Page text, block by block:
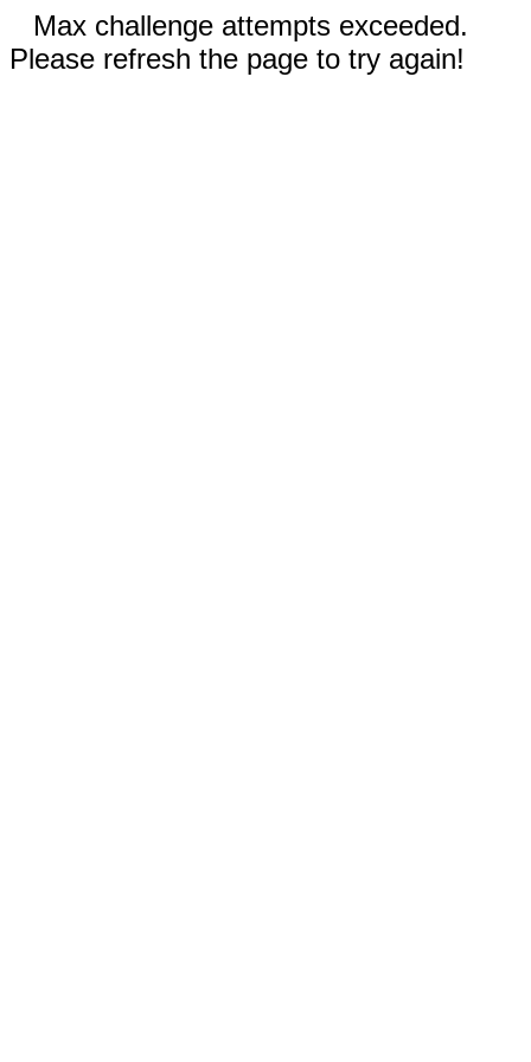
Max challenge attempts exceeded.
Please refresh the page to try again!